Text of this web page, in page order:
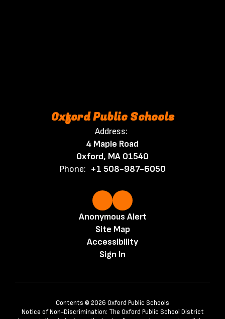
Oxford Public Schools
Address:
4 Maple Road
Oxford, MA 01540
Phone: +1 508-987-6050
Anonymous Alert
Site Map
Accessibility
Sign In
Contents © 2026 Oxford Public Schools
Notice of Non-Discrimination: The Oxford Public School District